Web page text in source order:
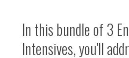
In this bundle of 3
Intensives, you'll